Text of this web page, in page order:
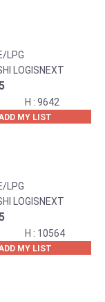
LPG
LOGISNEXT
9642
MY LIST
LPG
LOGISNEXT
10564
MY LIST